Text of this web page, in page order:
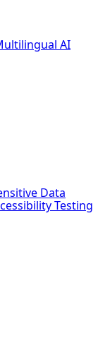
AI
Data
Testing